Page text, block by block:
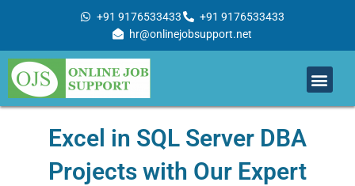
+91 9176533433
+91 9176533433
hr@onlinejobsupport.net
Excel in SQL Server DBA
Projects with Our Expert